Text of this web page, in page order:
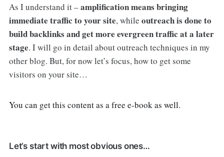
As I understand it –amplification means bringing
immediate traffic to your site, while outreach is done to
build backlinks and get more evergreen traffic at a later
stage. I will go in detail about outreach techniques in my
other blog. But, for now let’s focus, how to get some
visitors on your site…
You can get this content as a free e-book as well.
Let’s start with most obvious ones…